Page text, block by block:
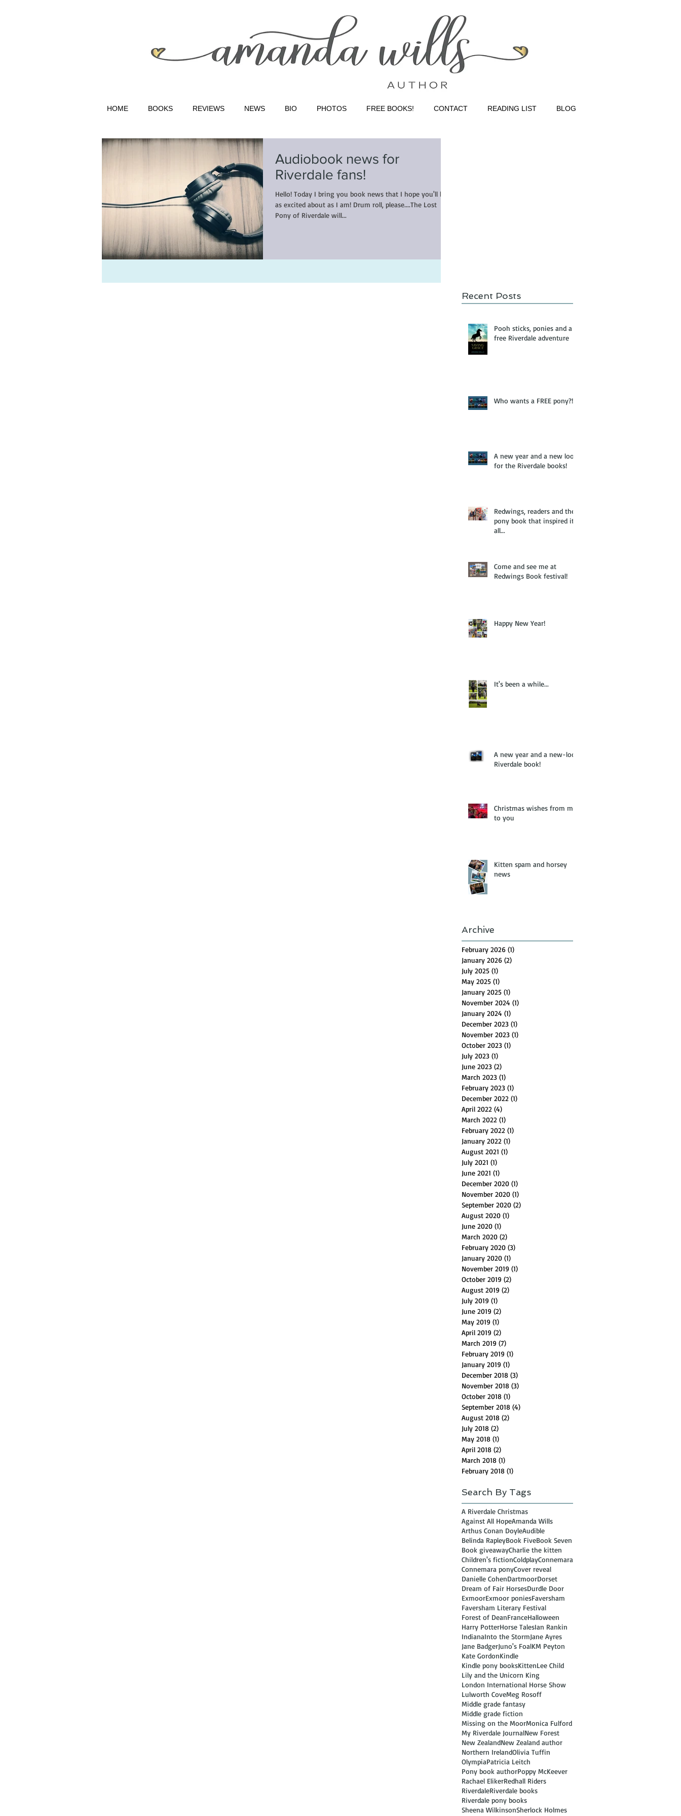
HOME BOOKS REVIEWS NEWS BIO PHOTOS FREE BOOKS! CONTACT READING LIST BLOG
Audiobook news for
Riverdale fans!
Hello! Today I bring you book news that I hope you'll be
as excited about as I am! Drum roll, please....The Lost
Pony of Riverdale will...
Recent Posts
Pooh sticks, ponies and a
free Riverdale adventure
Who wants a FREE pony?!
A new year and a new look
for the Riverdale books!
Redwings, readers and the
pony book that inspired it
all...
Come and see me at
Redwings Book festival!
Happy New Year!
It's been a while...
A new year and a new-look
Riverdale book!
Christmas wishes from me
to you
Kitten spam and horsey
news
Archive
February 2026 (1)
January 2026 (2)
July 2025 (1)
May 2025 (1)
January 2025 (1)
November 2024 (1)
January 2024 (1)
December 2023 (1)
November 2023 (1)
October 2023 (1)
July 2023 (1)
June 2023 (2)
March 2023 (1)
February 2023 (1)
December 2022 (1)
April 2022 (4)
March 2022 (1)
February 2022 (1)
January 2022 (1)
August 2021 (1)
July 2021 (1)
June 2021 (1)
December 2020 (1)
November 2020 (1)
September 2020 (2)
August 2020 (1)
June 2020 (1)
March 2020 (2)
February 2020 (3)
January 2020 (1)
November 2019 (1)
October 2019 (2)
August 2019 (2)
July 2019 (1)
June 2019 (2)
May 2019 (1)
April 2019 (2)
March 2019 (7)
February 2019 (1)
January 2019 (1)
December 2018 (3)
November 2018 (3)
October 2018 (1)
September 2018 (4)
August 2018 (2)
July 2018 (2)
May 2018 (1)
April 2018 (2)
March 2018 (1)
February 2018 (1)
Search By Tags
A Riverdale Christmas
Against All HopeAmanda Wills
Arthus Conan DoyleAudible
Belinda RapleyBook FiveBook Seven
Book giveawayCharlie the kitten
Children's fictionColdplayConnemara
Connemara ponyCover reveal
Danielle CohenDartmoorDorset
Dream of Fair HorsesDurdle Door
ExmoorExmoor poniesFaversham
Faversham Literary Festival
Forest of DeanFranceHalloween
Harry PotterHorse TalesIan Rankin
IndianaInto the StormJane Ayres
Jane BadgerJuno's FoalKM Peyton
Kate GordonKindle
Kindle pony booksKittenLee Child
Lily and the Unicorn King
London International Horse Show
Lulworth CoveMeg Rosoff
Middle grade fantasy
Middle grade fiction
Missing on the MoorMonica Fulford
My Riverdale JournalNew Forest
New ZealandNew Zealand author
Northern IrelandOlivia Tuffin
OlympiaPatricia Leitch
Pony book authorPoppy McKeever
Rachael ElikerRedhall Riders
RiverdaleRiverdale books
Riverdale pony books
Sheena WilkinsonSherlock Holmes